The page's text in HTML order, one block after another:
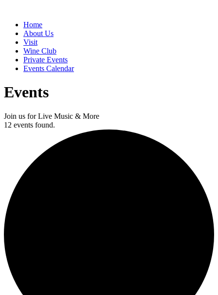
Home
About Us
Visit
Wine Club
Private Events
Events Calendar
Events
Join us for Live Music & More
12 events found.